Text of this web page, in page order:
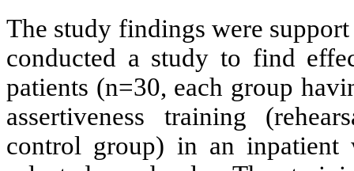
The study findings were
conducted a study to find
patients (n=30, each group
assertiveness training
control group) in an inpatient